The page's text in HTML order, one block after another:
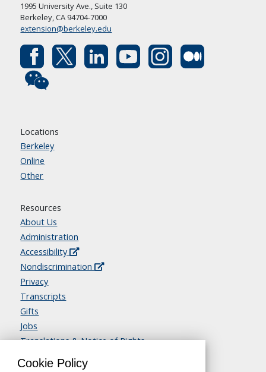
1995 University Ave., Suite 130
Berkeley, CA 94704-7000
extension@berkeley.edu
Locations
Berkeley
Online
Other
Resources
About Us
Administration
Accessibility
Nondiscrimination
Privacy
Transcripts
Gifts
Jobs
Translations & Notice of Rights
Contact Us
Cookie Policy